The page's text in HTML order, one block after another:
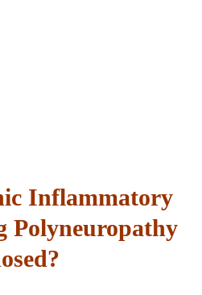
Inflammatory
Polyneuropathy